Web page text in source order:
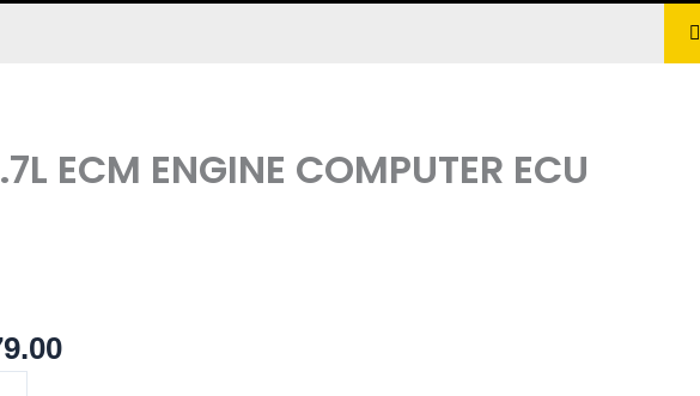
ECM ENGINE COMPUTER ECU